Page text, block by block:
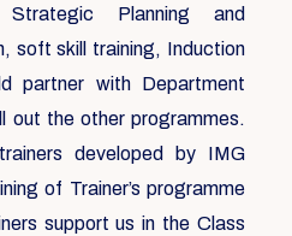
Strategic Planning and
soft skill training, Induction
partner with Department
out the other programmes.
developed by IMG
of Trainer’s programme
support us in the Class